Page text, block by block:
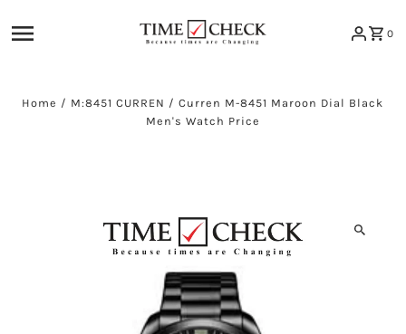
0
Home / M:8451 CURREN /Curren M-8451 Maroon Dial Black
Men's Watch Price